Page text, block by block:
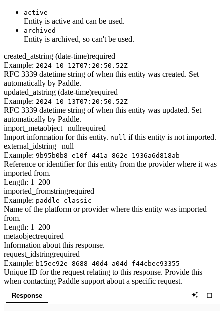
active
Entity is active and can be used.
archived
Entity is archived, so can't be used.
created_atstring (date-time)required
Example: 2024-10-12T07:20:50.52Z
RFC 3339 datetime string of when this entity was created. Set
automatically by Paddle.
updated_atstring (date-time)required
Example: 2024-10-13T07:20:50.52Z
RFC 3339 datetime string of when this entity was updated. Set
automatically by Paddle.
import_metaobject | nullrequired
Import information for this entity. null if this entity is not imported.
external_idstring | null
Example: 9b95b0b8-e10f-441a-862e-1936a6d818ab
Reference or identifier for this entity from the provider where it was
imported from.
Length: 1–200
imported_fromstringrequired
Example: paddle_classic
Name of the platform or provider where this entity was imported
from.
Length: 1–200
metaobjectrequired
Information about this response.
request_idstringrequired
Example: b15ec92e-8688-40d4-a04d-f44cbec93355
Unique ID for the request relating to this response. Provide this
when contacting Paddle support about a specific request.
Response